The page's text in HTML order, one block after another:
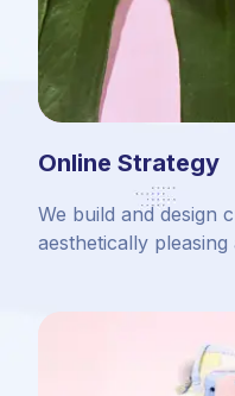
Online Strategy
We build and design
aesthetically